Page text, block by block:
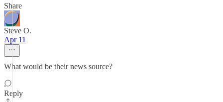
Share
Steve O.
Apr 11
What would be their news source?
Reply